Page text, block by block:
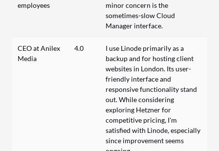
employees
minor concern is the
sometimes-slow Cloud
Manager interface.
CEO at Anilex
Media
4.0
I use Linode primarily as a
backup and for hosting client
websites in London. Its user-
friendly interface and
responsive functionality stand
out. While considering
exploring Hetzner for
competitive pricing, I'm
satisfied with Linode, especially
since improvement seems